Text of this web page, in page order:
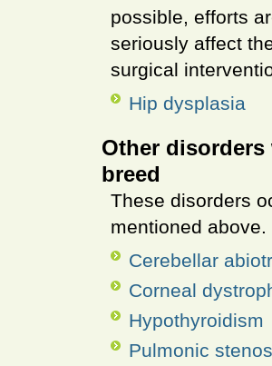
possible, efforts
seriously affect
surgical
Hip dysplasia
Other
breed
These disorders
mentioned above.
Cerebellar
Corneal
Hypothyroidism
Pulmonic